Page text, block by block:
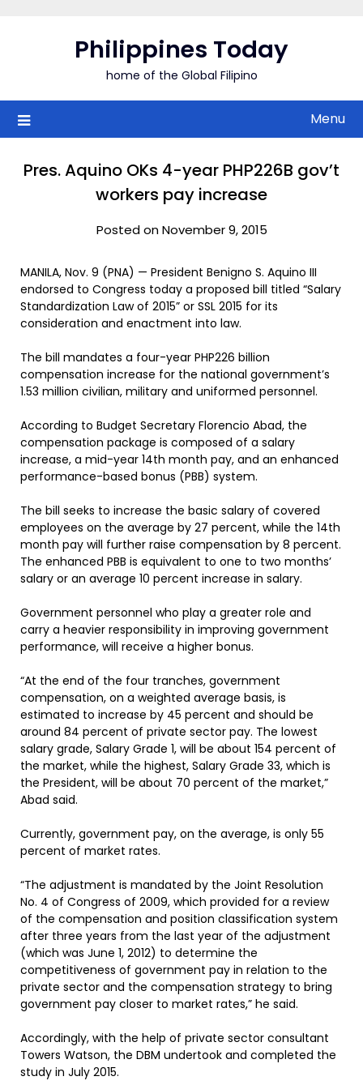
Philippines Today
home of the Global Filipino
Menu
Pres. Aquino OKs 4-year PHP226B gov’t
workers pay increase
Posted on November 9, 2015
MANILA, Nov. 9 (PNA) — President Benigno S. Aquino III
endorsed to Congress today a proposed bill titled “Salary
Standardization Law of 2015” or SSL 2015 for its
consideration and enactment into law.
The bill mandates a four-year PHP226 billion
compensation increase for the national government’s
1.53 million civilian, military and uniformed personnel.
According to Budget Secretary Florencio Abad, the
compensation package is composed of a salary
increase, a mid-year 14th month pay, and an enhanced
performance-based bonus (PBB) system.
The bill seeks to increase the basic salary of covered
employees on the average by 27 percent, while the 14th
month pay will further raise compensation by 8 percent.
The enhanced PBB is equivalent to one to two months’
salary or an average 10 percent increase in salary.
Government personnel who play a greater role and
carry a heavier responsibility in improving government
performance, will receive a higher bonus.
“At the end of the four tranches, government
compensation, on a weighted average basis, is
estimated to increase by 45 percent and should be
around 84 percent of private sector pay. The lowest
salary grade, Salary Grade 1, will be about 154 percent of
the market, while the highest, Salary Grade 33, which is
the President, will be about 70 percent of the market,”
Abad said.
Currently, government pay, on the average, is only 55
percent of market rates.
“The adjustment is mandated by the Joint Resolution
No. 4 of Congress of 2009, which provided for a review
of the compensation and position classification system
after three years from the last year of the adjustment
(which was June 1, 2012) to determine the
competitiveness of government pay in relation to the
private sector and the compensation strategy to bring
government pay closer to market rates,” he said.
Accordingly, with the help of private sector consultant
Towers Watson, the DBM undertook and completed the
study in July 2015.